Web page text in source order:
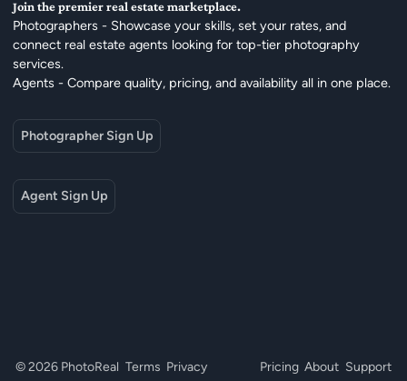
Join the premier real estate marketplace.
Photographers - Showcase your skills, set your rates, and
connect real estate agents looking for top-tier photography
services.
Agents - Compare quality, pricing, and availability all in one place.
Photographer Sign Up
Agent Sign Up
© 2026 PhotoReal Terms Privacy Pricing About Support